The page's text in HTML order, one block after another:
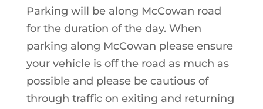
Parking will be along McCowan road
for the duration of the day. When
parking along McCowan please ensure
your vehicle is off the road as much as
possible and please be cautious of
through traffic on exiting and returning